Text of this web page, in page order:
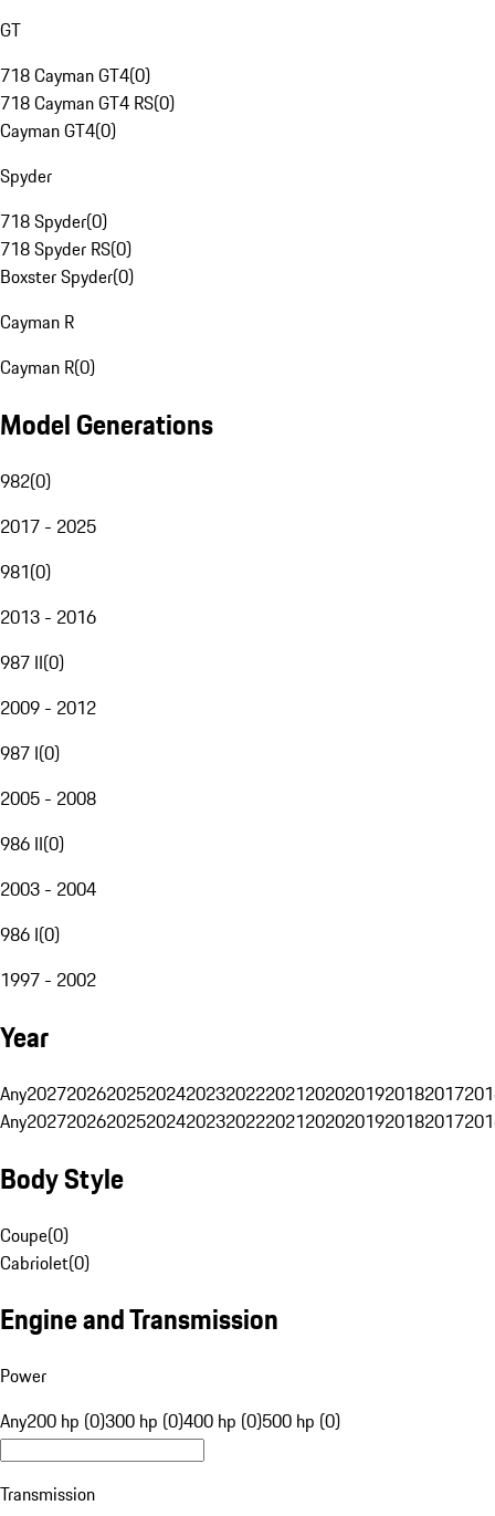
GT
718 Cayman GT4(0)
718 Cayman GT4 RS(0)
Cayman GT4(0)
Spyder
718 Spyder(0)
718 Spyder RS(0)
Boxster Spyder(0)
Cayman R
Cayman R(0)
Model Generations
982(0)
2017 - 2025
981(0)
2013 - 2016
987 II(0)
2009 - 2012
987 I(0)
2005 - 2008
986 II(0)
2003 - 2004
986 I(0)
1997 - 2002
Year
Any20272026202520242023202220212020201920182017
Any20272026202520242023202220212020201920182017
Body Style
Coupe(0)
Cabriolet(0)
Engine and Transmission
Power
Any200 hp (0)300 hp (0)400 hp (0)500 hp (0)
Transmission